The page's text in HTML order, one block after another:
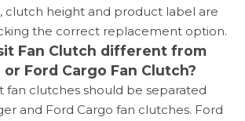
clutch height and product label are
the correct replacement option.
Fan Clutch different from
Ford Cargo Fan Clutch?
fan clutches should be separated
and Ford Cargo fan clutches. Ford